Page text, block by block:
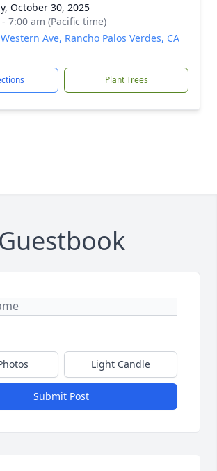
October 30, 2025
7:00 am (Pacific time)
Ave, Rancho Palos Verdes, CA
Plant Trees
Guestbook
Light Candle
Submit Post